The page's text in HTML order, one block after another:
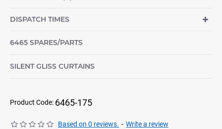
DISPATCH TIMES
6465 SPARES/PARTS
SILENT GLISS CURTAINS
Product Code: 6465-175
Based on 0 reviews. - Write a review